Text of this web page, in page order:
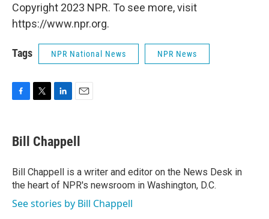
Copyright 2023 NPR. To see more, visit
https://www.npr.org.
Tags NPR National News NPR News
e
b
o
k
t
t
r
k
e
I
n
i
l
Bill Chappell
Bill Chappell is a writer and editor on the News Desk in
the heart of NPR's newsroom in Washington, D.C.
See stories by Bill Chappell